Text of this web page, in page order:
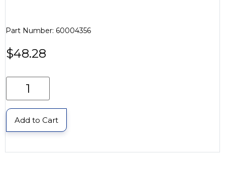
Part Number: 60004356
$48.28
Add to Cart